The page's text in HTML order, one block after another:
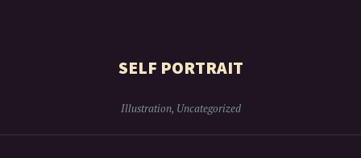
SELF PORTRAIT
Illustration, Uncategorized